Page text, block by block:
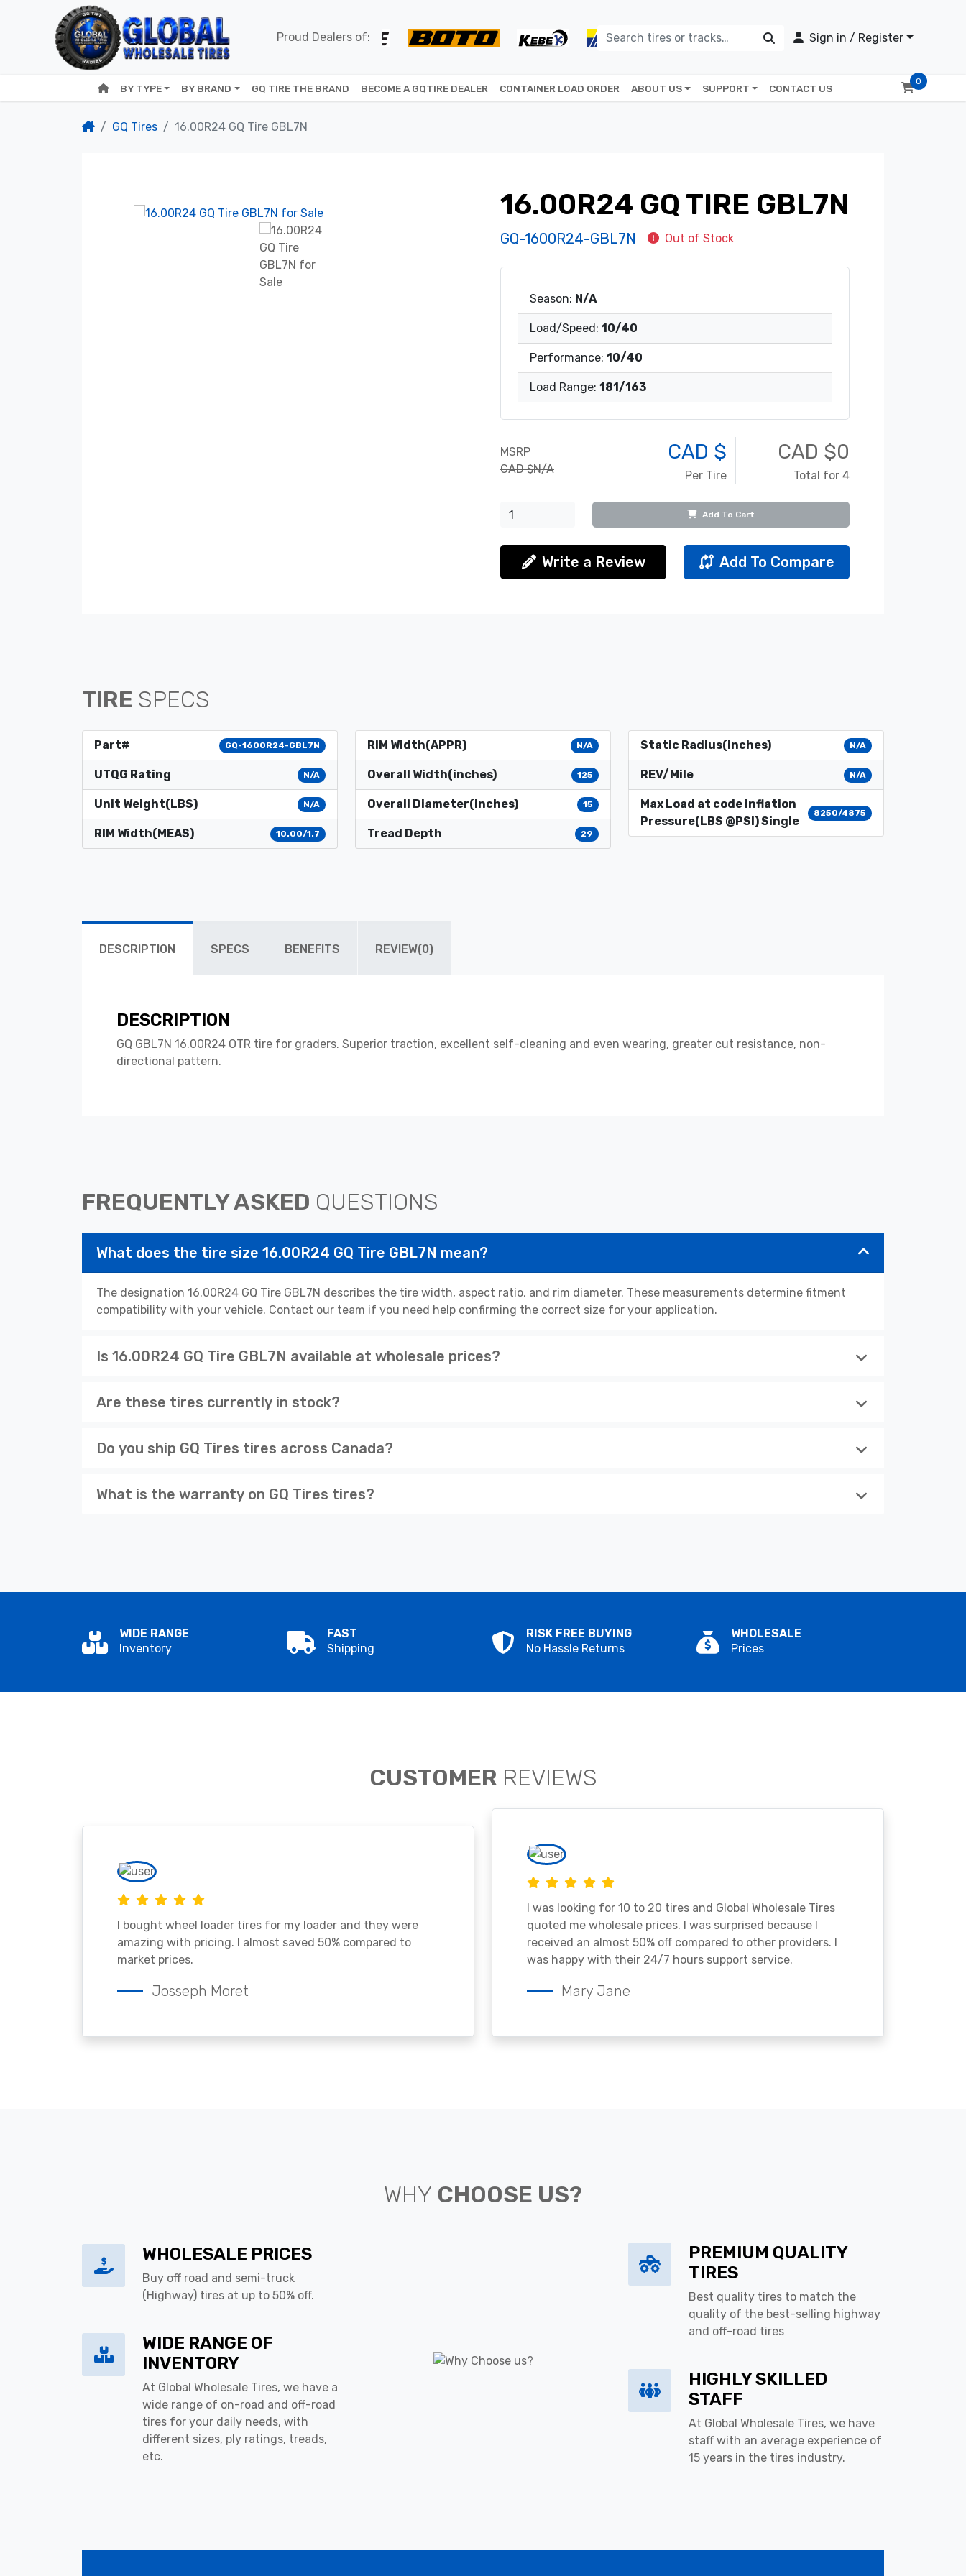
Proud Dealers of: Sign in / Register
BY TYPE BY BRAND GQ TIRE THE BRAND BECOME A GQTIRE DEALER CONTAINER LOAD ORDER ABOUT US SUPPORT CONTACT US
0
GQ Tires 16.00R24 GQ Tire GBL7N
16.00R24 GQ TIRE GBL7N
GQ-1600R24-GBL7N Out of Stock
Season: N/A
Load/Speed: 10/40
Performance: 10/40
Load Range: 181/163
MSRP
CAD $N/A
CAD $
Per Tire
CAD $0
Total for 4
Add To Cart
Write a Review Add To Compare
TIRE SPECS
Part# GQ-1600R24-GBL7N
UTQG Rating N/A
Unit Weight(LBS) N/A
RIM Width(MEAS) 10.00/1.7
RIM Width(APPR) N/A
Overall Width(inches) 125
Overall Diameter(inches) 15
Tread Depth 29
Static Radius(inches) N/A
REV/Mile N/A
Max Load at code inflation
Pressure(LBS @PSI) Single
8250/4875
DESCRIPTION SPECS BENEFITS REVIEW(0)
DESCRIPTION
GQ GBL7N 16.00R24 OTR tire for graders. Superior traction, excellent self-cleaning and even wearing, greater cut resistance, non-
directional pattern.
FREQUENTLY ASKED QUESTIONS
What does the tire size 16.00R24 GQ Tire GBL7N mean?
The designation 16.00R24 GQ Tire GBL7N describes the tire width, aspect ratio, and rim diameter. These measurements determine fitment
compatibility with your vehicle. Contact our team if you need help confirming the correct size for your application.
Is 16.00R24 GQ Tire GBL7N available at wholesale prices?
Are these tires currently in stock?
Do you ship GQ Tires tires across Canada?
What is the warranty on GQ Tires tires?
WIDE RANGE
Inventory
FAST
Shipping
RISK FREE BUYING
No Hassle Returns
WHOLESALE
Prices
CUSTOMER REVIEWS
I bought wheel loader tires for my loader and they were
amazing with pricing. I almost saved 50% compared to
market prices.
Josseph Moret
I was looking for 10 to 20 tires and Global Wholesale Tires
quoted me wholesale prices. I was surprised because I
received an almost 50% off compared to other providers. I
was happy with their 24/7 hours support service.
Mary Jane
WHY CHOOSE US?
WHOLESALE PRICES
Buy off road and semi-truck
(Highway) tires at up to 50% off.
WIDE RANGE OF
INVENTORY
At Global Wholesale Tires, we have a
wide range of on-road and off-road
tires for your daily needs, with
different sizes, ply ratings, treads,
etc.
PREMIUM QUALITY
TIRES
Best quality tires to match the
quality of the best-selling highway
and off-road tires
HIGHLY SKILLED
STAFF
At Global Wholesale Tires, we have
staff with an average experience of
15 years in the tires industry.